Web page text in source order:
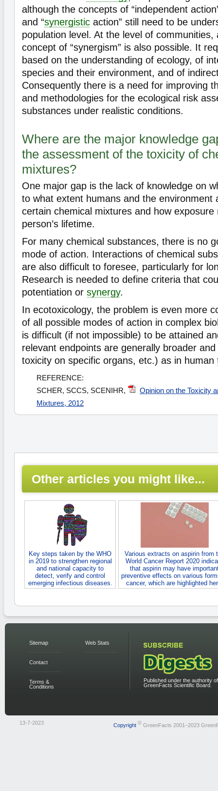
although the concepts of “independent
and “synergistic action” still need to be
population level. At the level of communities,
concept of “synergism” is also possible. It
based on the understanding of ecology, of
species and their environment, and of
Consequently there is a need for improving
and methodologies for the ecological risk
substances under realistic conditions.
Where are the major knowledge
the assessment of the toxicity of
mixtures?
One major gap is the lack of knowledge on
to what extent humans and the environment
certain chemical mixtures and how
person’s lifetime.
For many chemical substances, there is no
mode of action. Interactions of chemical
are also difficult to foresee, particularly for
Research is needed to define criteria that
potentiation or synergy.
In ecotoxicology, the problem is even more
of all possible modes of action in complex
is difficult (if not impossible) to be attained
relevant endpoints are generally broader
toxicity on specific organs, etc.) as in human
REFERENCE:
SCHER, SCCS, SCENIHR,
Opinion on the Toxicity
Mixtures, 2012
Other articles you might like...
Key steps taken by the WHO
in 2019 to strengthen regional
and national capacity to
detect, verify and control
emerging infectious diseases.
Various extracts on aspirin from
World Cancer Report 2020
that aspirin may have
preventive effects on various
cancer, which are highlighted
Sitemap
Contact
Terms &
Conditions
Web Stats
Published under the authority
GreenFacts Scientific Board.
13-7-2023 Copyright ©GreenFacts 2001–2023